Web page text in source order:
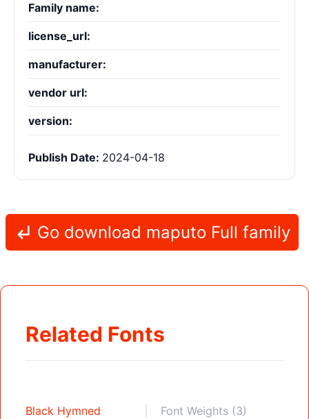
Family name:
license_url:
manufacturer:
vendor url:
version:
Publish Date: 2024-04-18
Go download maputo Full family
Related Fonts
Black Hymned Font Weights (3)